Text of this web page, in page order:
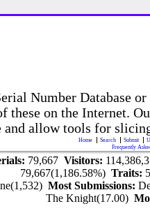
Number Database
these on the Internet.
and allow tools for
Home Search Submit
Frequently
79,667 Visitors:
79,667(1,186.58%)Traits:
Most Submissions:
The Knight(17.00)